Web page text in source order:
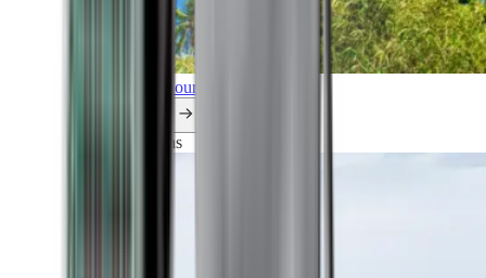
Explore all our cruises.
Explorations